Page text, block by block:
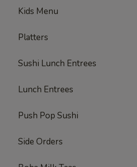
Kids Menu
Platters
Sushi Lunch Entrees
Lunch Entrees
Push Pop Sushi
Side Orders